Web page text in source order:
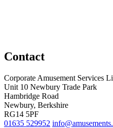
Contact
Corporate Amusement Services
Unit 10 Newbury Trade Park
Hambridge Road
Newbury, Berkshire
RG14 5PF
01635 529952